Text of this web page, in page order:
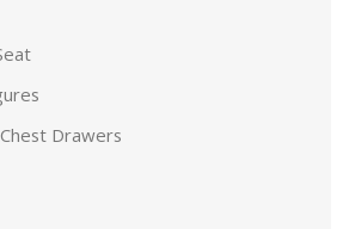
Drawers